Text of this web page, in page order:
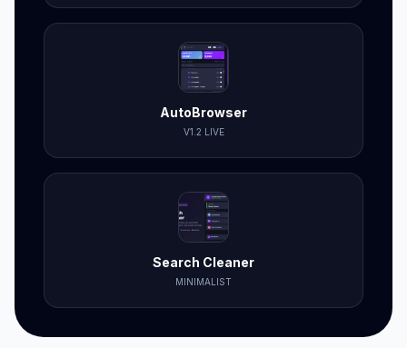
AutoBrowser
V1.2 LIVE
Search Cleaner
MINIMALIST